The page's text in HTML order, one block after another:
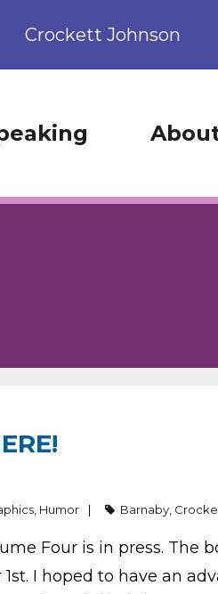
Crockett Johnson
Humor Barnaby
Four is in press. The
I hoped to have an